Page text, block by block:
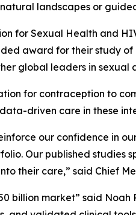
landscapes or
for Sexual Health and
award for their study of
global leaders in
for contraception to
driven care in these
our confidence in
Our published
their care,” said Chief
50 billion market” said